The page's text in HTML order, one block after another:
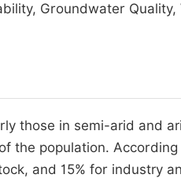
Groundwater
those in semi-arid and
the population.
and 15% for industry